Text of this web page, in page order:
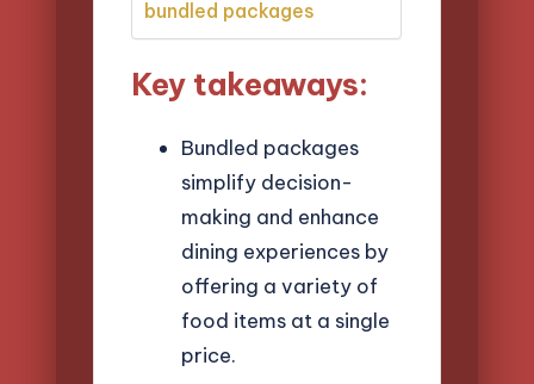
bundled packages
Key takeaways:
Bundled packages
simplify decision-
making and enhance
dining experiences by
offering a variety of
food items at a single
price.